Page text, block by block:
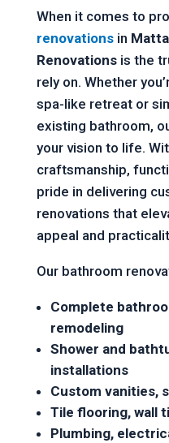
When it comes to
renovationsin
Renovationsis the
rely on. Whether
spa-like retreat or
existing bathroom,
your vision to life.
craftsmanship,
pride in delivering
renovations that
appeal and
Our bathroom
Complete
remodeling
Shower and
installations
Custom vanities,
Tile flooring, wall
Plumbing,